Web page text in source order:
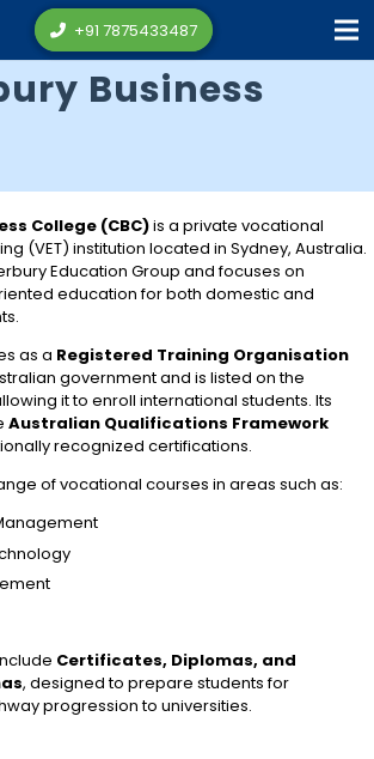
+91 7875433487
Business
College (CBC)is a private vocational
(VET) institution located in Sydney, Australia.
Education Group and focuses on
education for both domestic and
as a Registered Training Organisation
government and is listed on the
it to enroll international students. Its
Australian Qualifications Framework
recognized certifications.
of vocational courses in areas such as:
Certificates, Diplomas, and
, designed to prepare students for
progression to universities.